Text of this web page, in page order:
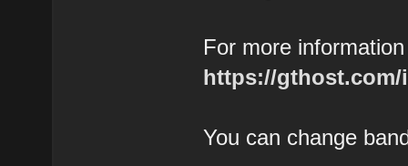
For more
https://gthost.com/
You can change